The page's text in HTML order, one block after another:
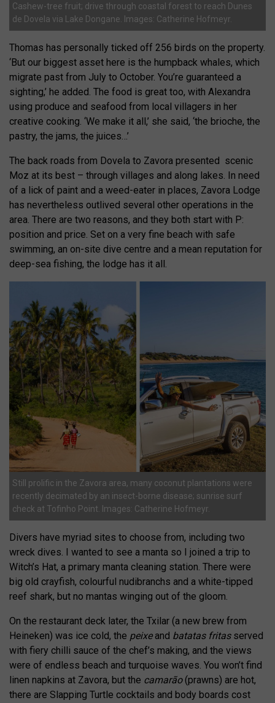
Cashew-tree fruit; drive through coastal forest to reach Dunes
de Dovela via Lake Dongane. Images: Catherine Hofmeyr.
Thomas has personally ticked off 256 birds on the property.
‘But our biggest asset here is the humpback whales, which
migrate past from July to October. You’re guaranteed a
sighting,’ he added. The food is great too, with Alexandra
using produce and seafood from local villagers in her
creative cooking. ‘We make it all,’ she said, ‘the brioche, the
pastry, the jams, the juices…’
The back roads from Dovela to Zavora presented scenic
Moz at its best – through villages and along lakes. In need
of a lick of paint and a weed-eater in places, Zavora Lodge
has nevertheless outlived several other operations in the
area. There are two reasons, and they both start with P:
position and price. Set on a very fine beach with safe
swimming, an on-site dive centre and a mean reputation for
deep-sea fishing, the lodge has it all.
Still prolific in the Zavora area, many coconut plantations were
recently decimated by an insect-borne disease; sunrise surf
check at Tofinho Point. Images: Catherine Hofmeyr.
Divers have myriad sites to choose from, including two
wreck dives. I wanted to see a manta so I joined a trip to
Witch’s Hat, a primary manta cleaning station. There were
big old crayfish, colourful nudibranchs and a white-tipped
reef shark, but no mantas winging out of the gloom.
On the restaurant deck later, the Txilar (a new brew from
Heineken) was ice cold, the peixeand batatas fritas served
with fiery chilli sauce of the chef’s making, and the views
were of endless beach and turquoise waves. You won’t find
linen napkins at Zavora, but the camarão(prawns) are hot,
there are Slapping Turtle cocktails and body boards cost